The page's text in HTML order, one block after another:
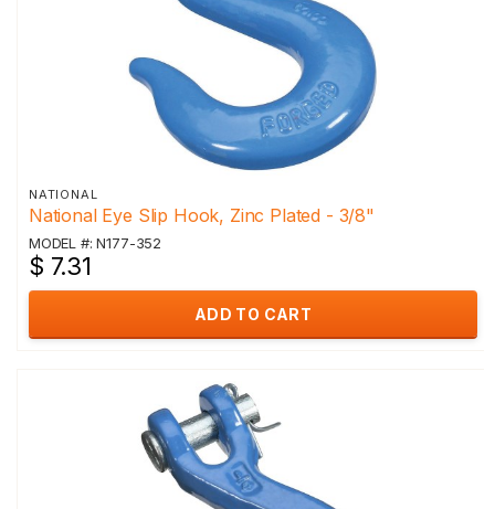
NATIONAL
National Eye Slip Hook, Zinc Plated - 3/8"
MODEL #: N177-352
$ 7.31
ADD TO CART